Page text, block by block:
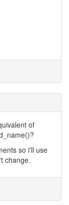
of
so i'll use
change.